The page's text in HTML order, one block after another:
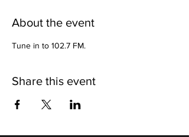
About the event
Tune in to 102.7 FM.
Share this event